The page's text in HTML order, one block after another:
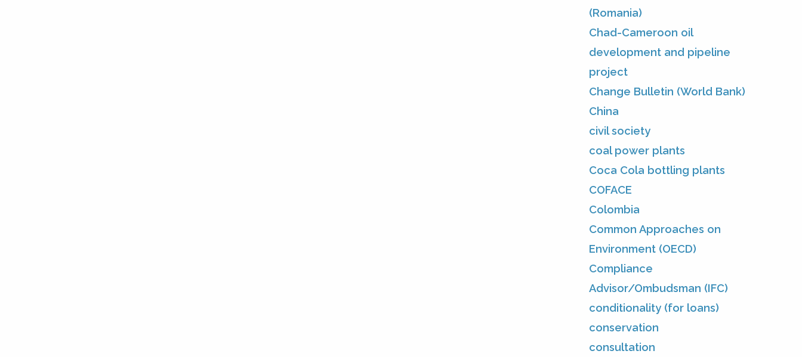
(Romania)
Chad-Cameroon oil
development and pipeline
project
Change Bulletin (World Bank)
China
civil society
coal power plants
Coca Cola bottling plants
COFACE
Colombia
Common Approaches on
Environment (OECD)
Compliance
Advisor/Ombudsman (IFC)
conditionality (for loans)
conservation
consultation